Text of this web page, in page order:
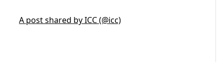
A post shared by ICC (@icc)